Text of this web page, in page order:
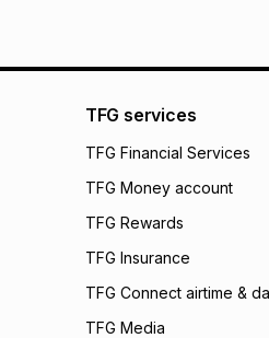
pay over 24
We (Foschini
will apply. The
what the monthly
payable. Your
open a store
incur by using this
Learn more about
TFG services
TFG Financial Services
TFG Money account
TFG Rewards
TFG Insurance
TFG Connect airtime &
TFG Media